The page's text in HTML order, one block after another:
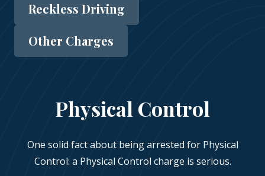
Reckless Driving
Other Charges
Physical Control
One solid fact about being arrested for Physical
Control: a Physical Control charge is serious.